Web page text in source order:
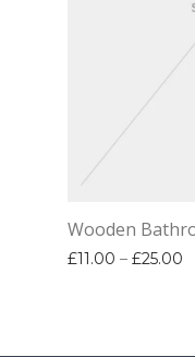
Wooden
£11.00 – £25.00